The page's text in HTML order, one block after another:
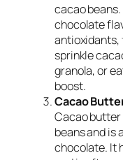
cacao
chocolate
antioxidants,
sprinkle
granola, or
boost.
Cacao
Cacao
beans and is
chocolate. It